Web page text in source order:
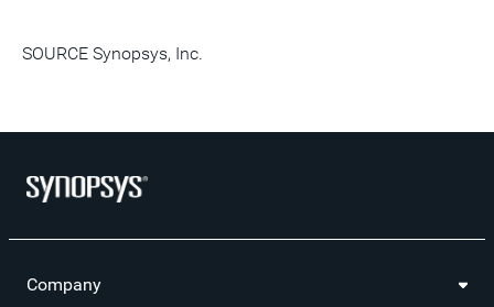
SOURCE Synopsys, Inc.
Company